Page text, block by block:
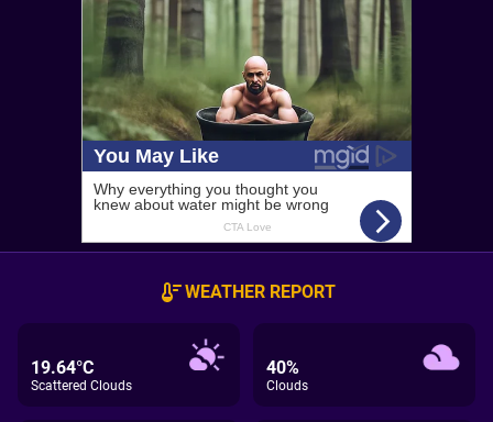
WEATHER REPORT
19.64°C
Scattered Clouds
40%
Clouds